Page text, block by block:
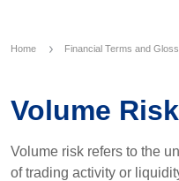
Home Financial Terms and
Volume Risk
Volume risk refers to the
of trading activity or